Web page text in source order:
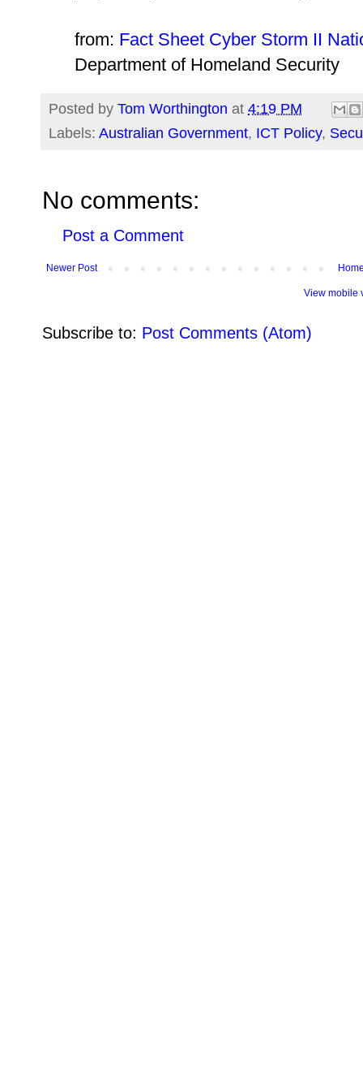
from: Fact Sheet Cyber Storm II
Department of Homeland Security
Posted by Tom Worthington at 4:19 PM
Labels: Australian Government, ICT Policy,
No comments:
Post a Comment
Newer Post
View mobile
Subscribe to: Post Comments (Atom)